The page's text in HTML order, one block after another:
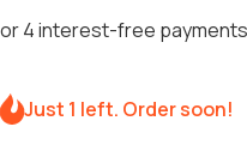
Just 1 left. Order soon!